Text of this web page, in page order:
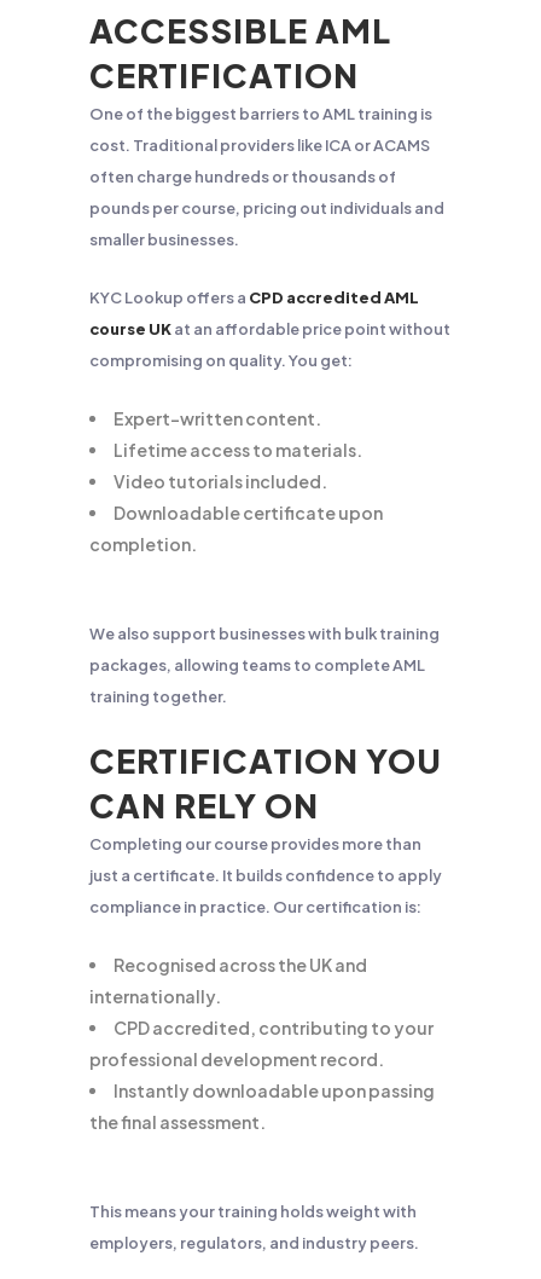
ACCESSIBLE AML
CERTIFICATION
One of the biggest barriers to AML training is
cost. Traditional providers like ICA or ACAMS
often charge hundreds or thousands of
pounds per course, pricing out individuals and
smaller businesses.
KYC Lookup offers a CPD accredited AML
course UKat an affordable price point without
compromising on quality. You get:
Expert-written content.
Lifetime access to materials.
Video tutorials included.
Downloadable certificate upon
completion.
We also support businesses with bulk training
packages, allowing teams to complete AML
training together.
CERTIFICATION YOU
CAN RELY ON
Completing our course provides more than
just a certificate. It builds confidence to apply
compliance in practice. Our certification is:
Recognised across the UK and
internationally.
CPD accredited, contributing to your
professional development record.
Instantly downloadable upon passing
the final assessment.
This means your training holds weight with
employers, regulators, and industry peers.